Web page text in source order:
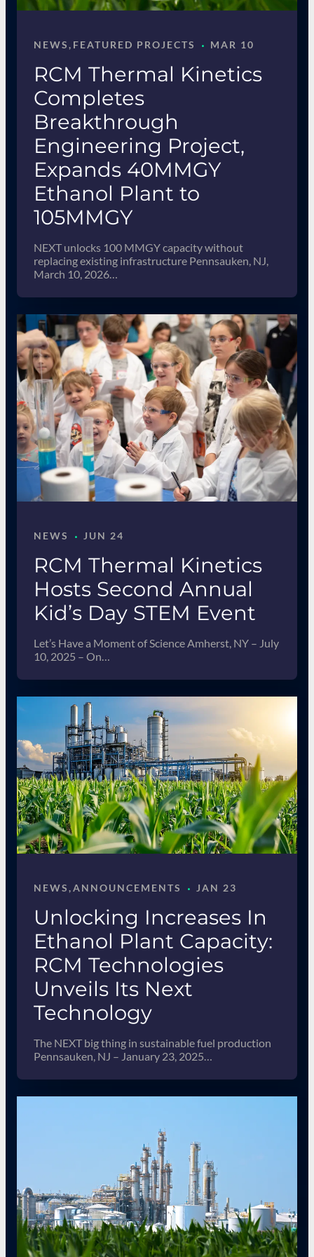
RCM Thermal Kinetics
Completes
Breakthrough
Engineering Project,
Expands 40MMGY
Ethanol Plant to
105MMGY
NEWS, FEATURED PROJECTS · MAR 10
NEXT unlocks 100 MMGY capacity without
replacing existing infrastructure Pennsauken, NJ,
March 10, 2026…
RCM Thermal Kinetics
Hosts Second Annual
Kid’s Day STEM Event
NEWS · JUN 24
Let’s Have a Moment of Science Amherst, NY – July
10, 2025 – On…
Unlocking Increases In
Ethanol Plant Capacity:
RCM Technologies
Unveils Its Next
Technology
NEWS, ANNOUNCEMENTS · JAN 23
The NEXT big thing in sustainable fuel production
Pennsauken, NJ – January 23, 2025…